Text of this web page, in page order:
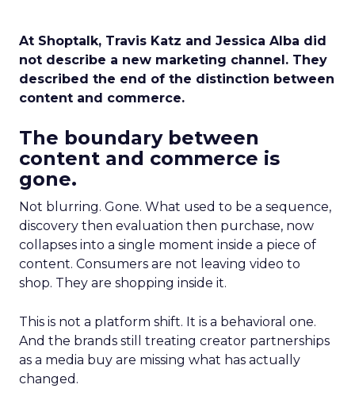
At Shoptalk, Travis Katz and Jessica Alba did
not describe a new marketing channel. They
described the end of the distinction between
content and commerce.
The boundary between
content and commerce is
gone.
Not blurring. Gone. What used to be a sequence,
discovery then evaluation then purchase, now
collapses into a single moment inside a piece of
content. Consumers are not leaving video to
shop. They are shopping inside it.
This is not a platform shift. It is a behavioral one.
And the brands still treating creator partnerships
as a media buy are missing what has actually
changed.